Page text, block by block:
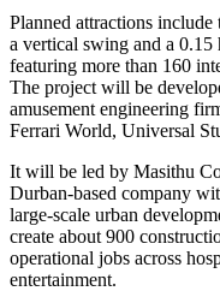
Planned attractions
a vertical swing and a
featuring more than 160
The project will be
amusement engineering
Ferrari World, Universal
It will be led by Masithu
Durban-based company
large-scale urban
create about 900
operational jobs across
entertainment.